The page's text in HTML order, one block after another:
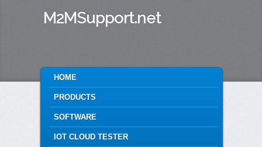
M2MSupport.net
MAIN MENU
SKIP TO PRIMARY CONTENT
SKIP TO SECONDARY CONTENT
HOME
PRODUCTS
SOFTWARE
IOT CLOUD TESTER